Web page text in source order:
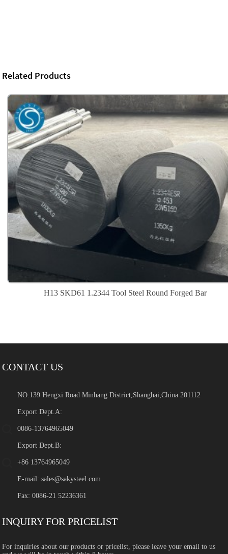
Related Products
H13 SKD61 1.2344 Tool Steel Round Forged Bar
CONTACT US
NO.139 Hengxi Road Minhang District,Shanghai,China 201112
Export Dept.A:
0086-13764965049
Export Dept.B:
+86 13764965049
E-mail:sales@sakysteel.com
Fax: 0086-21 52236361
INQUIRY FOR PRICELIST
For inquiries about our products or pricelist, please leave your email to us